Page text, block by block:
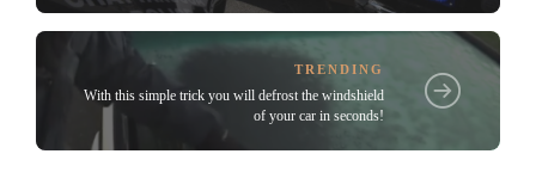
TRENDING
With this simple trick you will defrost the windshield
of your car in seconds!